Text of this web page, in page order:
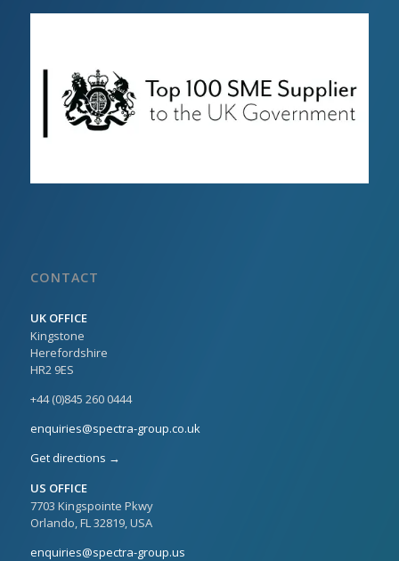
CONTACT
UK OFFICE
Kingstone
Herefordshire
HR2 9ES
+44 (0)845 260 0444
enquiries@spectra-group.co.uk
Get directions →
US OFFICE
7703 Kingspointe Pkwy
Orlando, FL 32819, USA
enquiries@spectra-group.us